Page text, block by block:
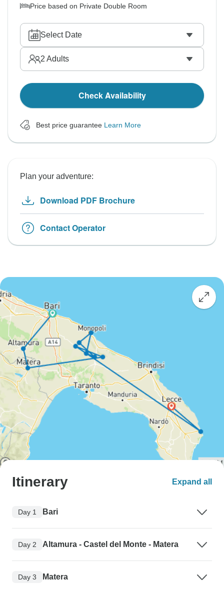
Price based on Private Double Room
Select Date
2 Adults
Check Availability
Best price guarantee Learn More
Plan your adventure:
Download PDF Brochure
Contact Operator
Itinerary Expand all
Day 1 Bari
Day 2 Altamura - Castel del Monte - Matera
Day 3 Matera